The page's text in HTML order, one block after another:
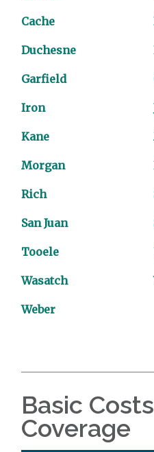
Cache
Duchesne
Garfield
Iron
Kane
Morgan
Rich
San Juan
Tooele
Wasatch
Weber
Basic
Coverage